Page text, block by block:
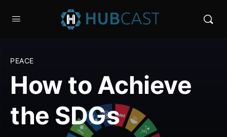
PEACE
How to Achieve
the SDGs